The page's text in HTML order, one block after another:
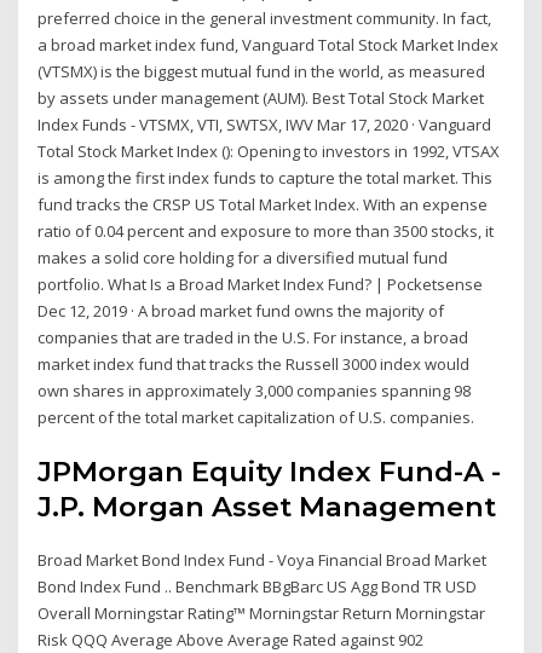
preferred choice in the general investment community. In fact,
a broad market index fund, Vanguard Total Stock Market Index
(VTSMX) is the biggest mutual fund in the world, as measured
by assets under management (AUM). Best Total Stock Market
Index Funds - VTSMX, VTI, SWTSX, IWV Mar 17, 2020 · Vanguard
Total Stock Market Index (): Opening to investors in 1992, VTSAX
is among the first index funds to capture the total market. This
fund tracks the CRSP US Total Market Index. With an expense
ratio of 0.04 percent and exposure to more than 3500 stocks, it
makes a solid core holding for a diversified mutual fund
portfolio. What Is a Broad Market Index Fund? | Pocketsense
Dec 12, 2019 · A broad market fund owns the majority of
companies that are traded in the U.S. For instance, a broad
market index fund that tracks the Russell 3000 index would
own shares in approximately 3,000 companies spanning 98
percent of the total market capitalization of U.S. companies.
JPMorgan Equity Index Fund-A -
J.P. Morgan Asset Management
Broad Market Bond Index Fund - Voya Financial Broad Market
Bond Index Fund .. Benchmark BBgBarc US Agg Bond TR USD
Overall Morningstar Rating™ Morningstar Return Morningstar
Risk QQQ Average Above Average Rated against 902